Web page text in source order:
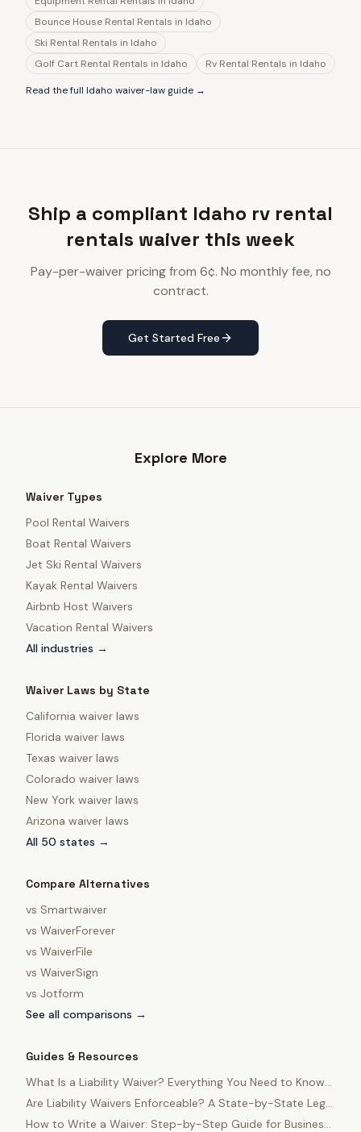
Bounce House Rental Rentals in Idaho
Ski Rental Rentals in Idaho
Golf Cart Rental Rentals in Idaho Rv Rental Rentals in Idaho
Read the full Idaho waiver-law guide →
Ship a compliant Idaho rv rental
rentals waiver this week
Pay-per-waiver pricing from 6¢. No monthly fee, no
contract.
Get Started Free
Explore More
Waiver Types
Pool Rental Waivers
Boat Rental Waivers
Jet Ski Rental Waivers
Kayak Rental Waivers
Airbnb Host Waivers
Vacation Rental Waivers
All industries →
Waiver Laws by State
California waiver laws
Florida waiver laws
Texas waiver laws
Colorado waiver laws
New York waiver laws
Arizona waiver laws
All 50 states →
Compare Alternatives
vs Smartwaiver
vs WaiverForever
vs WaiverFile
vs WaiverSign
vs Jotform
See all comparisons →
Guides & Resources
What Is a Liability Waiver? Everything You Need to Know
in 2025
Are Liability Waivers Enforceable? A State-by-State Legal
Guide
How to Write a Waiver: Step-by-Step Guide for Business